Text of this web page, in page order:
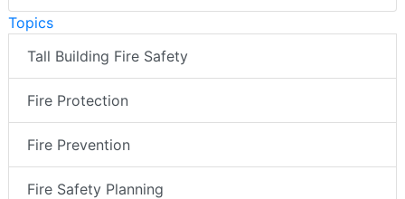
Topics
Tall Building Fire Safety
Fire Protection
Fire Prevention
Fire Safety Planning